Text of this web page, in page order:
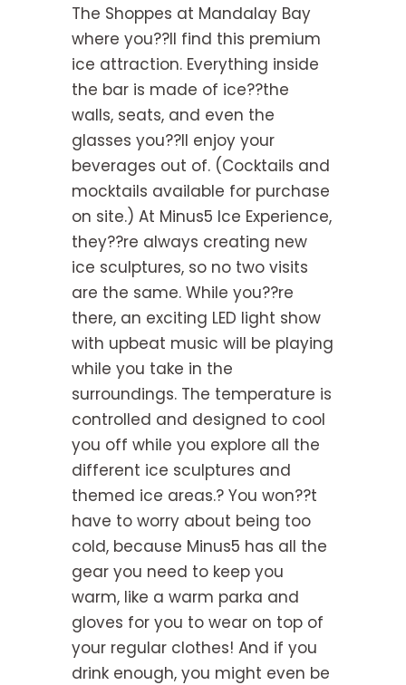
The Shoppes at Mandalay Bay
where you??ll find this premium
ice attraction. Everything inside
the bar is made of ice??the
walls, seats, and even the
glasses you??ll enjoy your
beverages out of. (Cocktails and
mocktails available for purchase
on site.) At Minus5 Ice Experience,
they??re always creating new
ice sculptures, so no two visits
are the same. While you??re
there, an exciting LED light show
with upbeat music will be playing
while you take in the
surroundings. The temperature is
controlled and designed to cool
you off while you explore all the
different ice sculptures and
themed ice areas.? You won??t
have to worry about being too
cold, because Minus5 has all the
gear you need to keep you
warm, like a warm parka and
gloves for you to wear on top of
your regular clothes! And if you
drink enough, you might even be